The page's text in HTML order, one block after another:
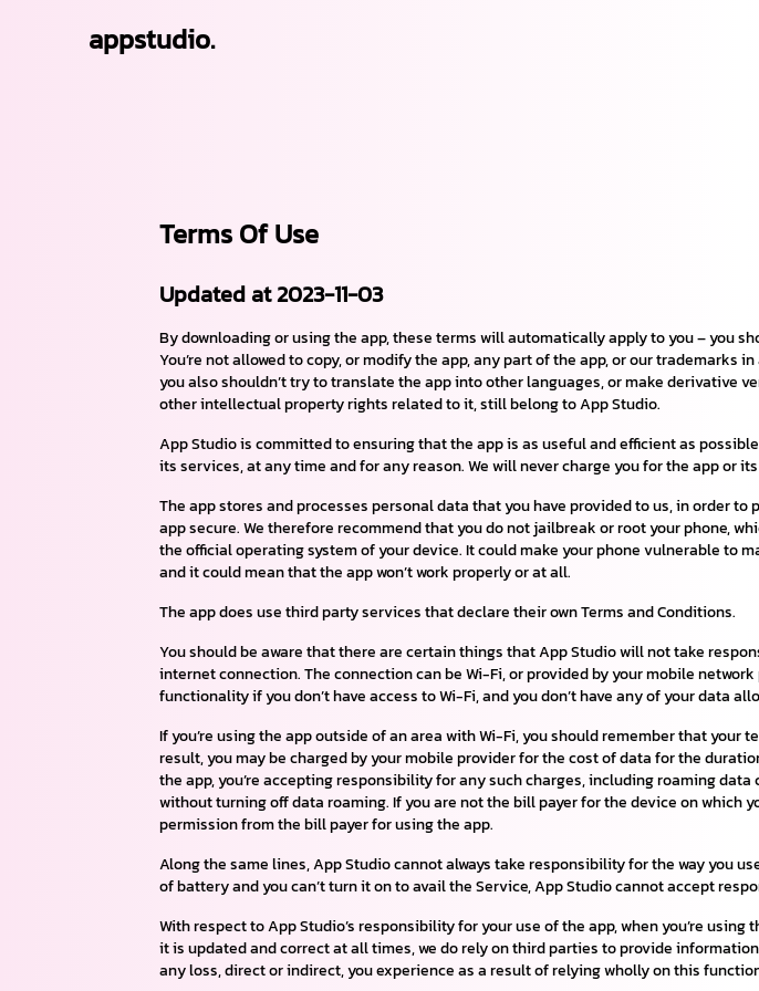
appstudio.
Terms Of Use
Updated at 2023-11-03
By downloading or using the app, these terms will automatically apply to you – you
You’re not allowed to copy, or modify the app, any part of the app, or our trademarks
you also shouldn’t try to translate the app into other languages, or make derivative
other intellectual property rights related to it, still belong to App Studio.
App Studio is committed to ensuring that the app is as useful and efficient as
its services, at any time and for any reason. We will never charge you for the app or
The app stores and processes personal data that you have provided to us, in order
app secure. We therefore recommend that you do not jailbreak or root your phone,
the official operating system of your device. It could make your phone vulnerable to
and it could mean that the app won’t work properly or at all.
The app does use third party services that declare their own Terms and Conditions.
You should be aware that there are certain things that App Studio will not take
internet connection. The connection can be Wi-Fi, or provided by your mobile
functionality if you don’t have access to Wi-Fi, and you don’t have any of your data
If you’re using the app outside of an area with Wi-Fi, you should remember that
result, you may be charged by your mobile provider for the cost of data for the
the app, you’re accepting responsibility for any such charges, including roaming
without turning off data roaming. If you are not the bill payer for the device on which
permission from the bill payer for using the app.
Along the same lines, App Studio cannot always take responsibility for the way you
of battery and you can’t turn it on to avail the Service, App Studio cannot accept
With respect to App Studio’s responsibility for your use of the app, when you’re
it is updated and correct at all times, we do rely on third parties to provide
any loss, direct or indirect, you experience as a result of relying wholly on this